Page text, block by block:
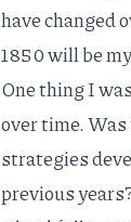
have changed
1850 will be
One thing I
over time.
strategies
previous